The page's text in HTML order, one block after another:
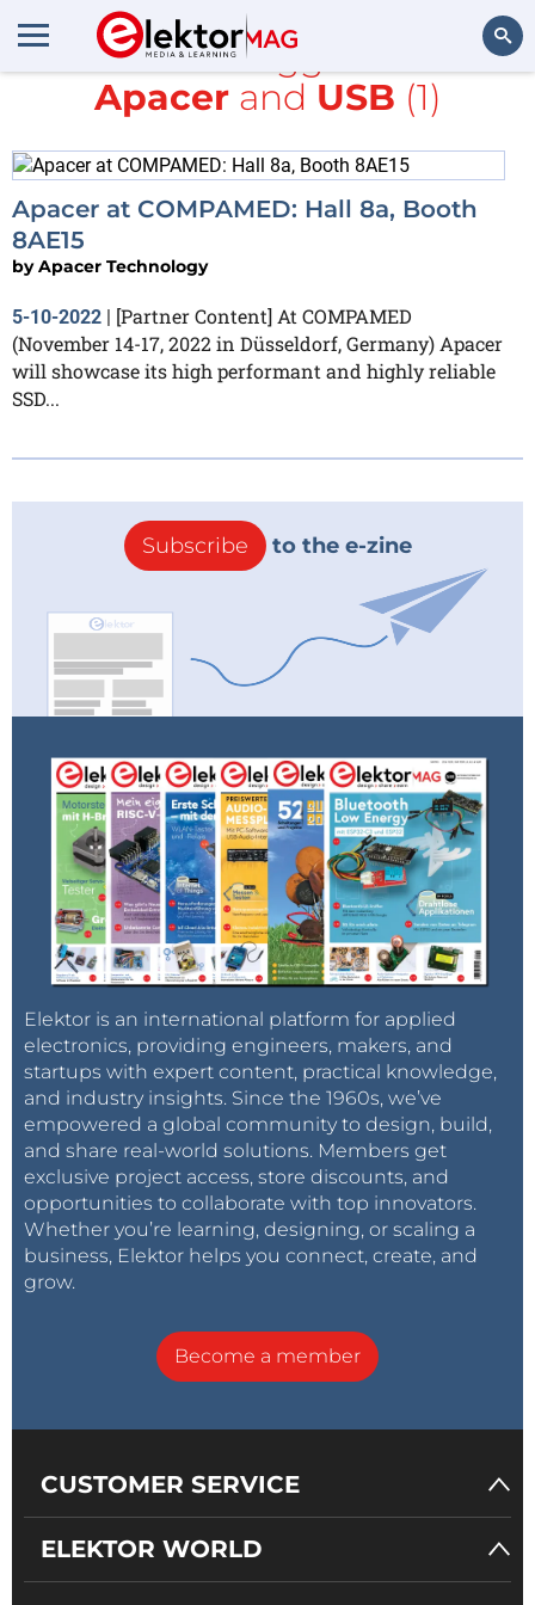
All items tagged with
Apacerand USB (1)
Apacer at COMPAMED: Hall 8a, Booth
8AE15
byApacer Technology
5-10-2022 | [Partner Content] At COMPAMED
(November 14-17, 2022 in Düsseldorf, Germany) Apacer
will showcase its high performant and highly reliable
SSD...
Subscribe to the e-zine
Elektor is an international platform for applied
electronics, providing engineers, makers, and
startups with expert content, practical knowledge,
and industry insights. Since the 1960s, we’ve
empowered a global community to design, build,
and share real-world solutions. Members get
exclusive project access, store discounts, and
opportunities to collaborate with top innovators.
Whether you’re learning, designing, or scaling a
business, Elektor helps you connect, create, and
grow.
Become a member
CUSTOMER SERVICE
ELEKTOR WORLD